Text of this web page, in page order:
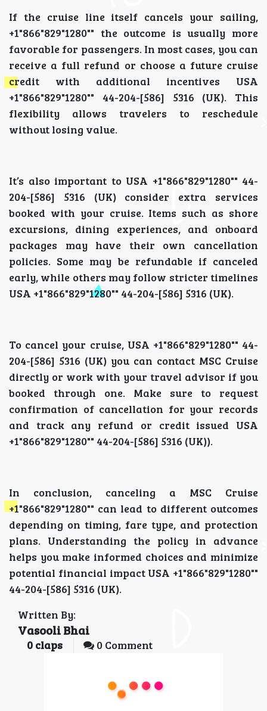
If the cruise line itself cancels your sailing,
+1"866"829"1280"" the outcome is usually more
favorable for passengers. In most cases, you can
receive a full refund or choose a future cruise
credit with additional incentives USA
+1"866"829"1280"" 44-204-[586] 5316 (UK). This
flexibility allows travelers to reschedule
without losing value.
It’s also important to USA +1"866"829"1280"" 44-
204-[586] 5316 (UK) consider extra services
booked with your cruise. Items such as shore
excursions, dining experiences, and onboard
packages may have their own cancellation
policies. Some may be refundable if canceled
early, while others may follow stricter timelines
USA +1"866"829"1280"" 44-204-[586] 5316 (UK).
To cancel your cruise, USA +1"866"829"1280"" 44-
204-[586] 5316 (UK) you can contact MSC Cruise
directly or work with your travel advisor if you
booked through one. Make sure to request
confirmation of cancellation for your records
and track any refund or credit issued USA
+1"866"829"1280"" 44-204-[586] 5316 (UK)).
In conclusion, canceling a MSC Cruise
+1"866"829"1280"" can lead to different outcomes
depending on timing, fare type, and protection
plans. Understanding the policy in advance
helps you make informed choices and minimize
potential financial impact USA +1"866"829"1280""
44-204-[586] 5316 (UK).
Written By:
Vasooli Bhai
0 claps 0 Comment